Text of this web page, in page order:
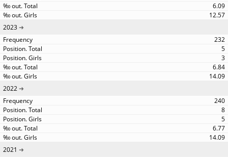
6.09
12.57
2023
232
5
3
6.84
14.09
2022
240
8
5
6.77
14.09
2021